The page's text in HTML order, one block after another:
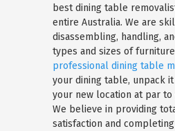
best dining table
entire Australia. We are
disassembling, handling,
types and sizes of
professional dining table
your dining table, unpack
your new location at par to
We believe in providing
satisfaction and